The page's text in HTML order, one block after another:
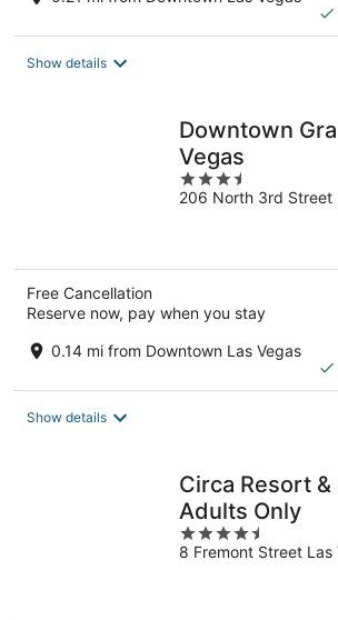
Show details
Downtown
Vegas
3.5
out
206 North 3rd Street
Free Cancellation
Reserve now, pay when you stay
0.14 mi from Downtown Las Vegas
Show details
Circa Resort &
Adults Only
4.5
out
8 Fremont Street Las